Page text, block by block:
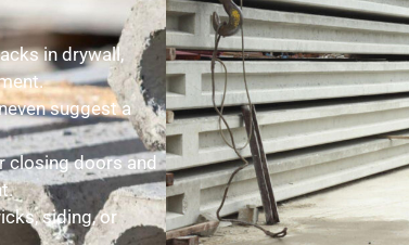
in drywall,
suggest a
closing doors and
siding, or